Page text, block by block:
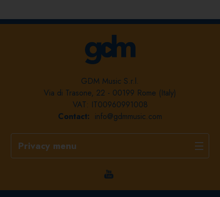
GDM Music S.r.l.
Via di Trasone, 22 - 00199 Rome (Italy)
VAT: IT00960991008
Contact: info@gdmmusic.com
Privacy menu